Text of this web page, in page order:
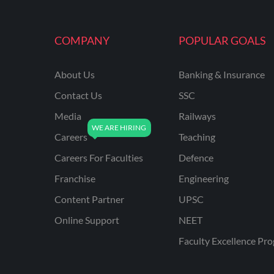
MPPKVVCL
RPF
RPSC
RPSC AE CIVIL
RPSC AE MECHANICAL
ENGINEERING
COMPANY
About Us
Contact Us
Media
Careers
Careers For Faculties
Franchise
Content Partner
Online Support
POPULAR GOALS
Banking & Insurance
SSC
Railways
Teaching
Defence
Engineering
UPSC
NEET
Faculty Excellence